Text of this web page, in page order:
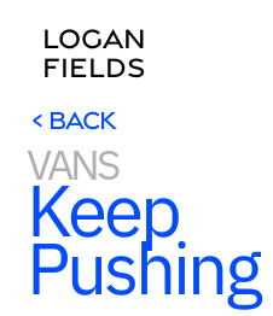
LOGAN
FIELDS
< BACK
< BACK
VANS
Keep
Pushing